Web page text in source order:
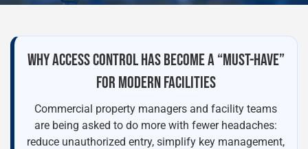
WHY ACCESS CONTROL HAS BECOME A “MUST-HAVE”
FOR MODERN FACILITIES
Commercial property managers and facility teams
are being asked to do more with fewer headaches:
reduce unauthorized entry, simplify key management,